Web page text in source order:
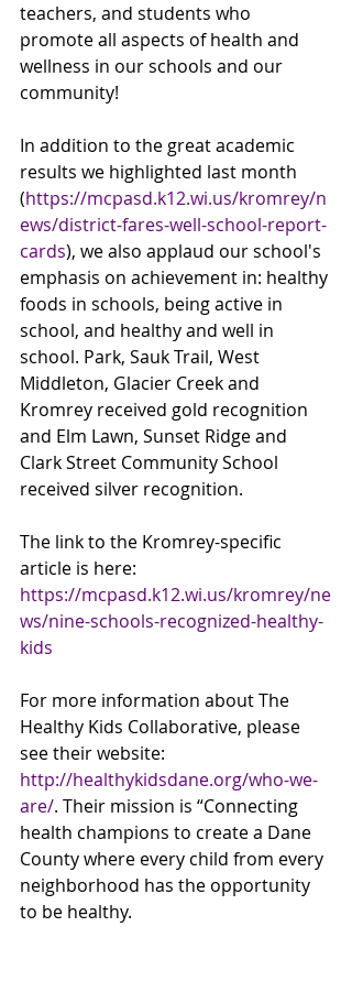
teachers, and students who
promote all aspects of health and
wellness in our schools and our
community!
In addition to the great academic
results we highlighted last month
(https://mcpasd.k12.wi.us/kromrey/n
ews/district-fares-well-school-report-
cards), we also applaud our school's
emphasis on achievement in: healthy
foods in schools, being active in
school, and healthy and well in
school. Park, Sauk Trail, West
Middleton, Glacier Creek and
Kromrey received gold recognition
and Elm Lawn, Sunset Ridge and
Clark Street Community School
received silver recognition.
The link to the Kromrey-specific
article is here:
https://mcpasd.k12.wi.us/kromrey/ne
ws/nine-schools-recognized-healthy-
kids
For more information about The
Healthy Kids Collaborative, please
see their website:
http://healthykidsdane.org/who-we-
are/. Their mission is “Connecting
health champions to create a Dane
County where every child from every
neighborhood has the opportunity
to be healthy.